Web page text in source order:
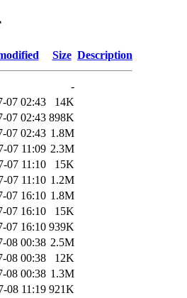
Size Description
-
07 02:43
14K
07 02:43 898K
07 02:43 1.8M
07 11:09 2.3M
07 11:10
15K
07 11:10 1.2M
07 16:10 1.8M
07 16:10
15K
07 16:10 939K
08 00:38 2.5M
08 00:38
12K
08 00:38 1.3M
08 11:19 921K